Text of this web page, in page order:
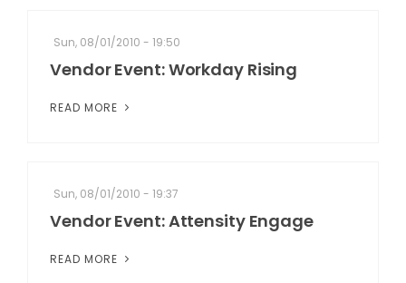
Sun, 08/01/2010 - 19:50
Vendor Event: Workday Rising
READ MORE
Sun, 08/01/2010 - 19:37
Vendor Event: Attensity Engage
READ MORE